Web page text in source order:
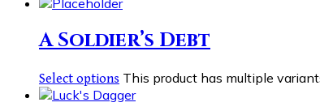
A Soldier’s Debt
Select options This product has multiple